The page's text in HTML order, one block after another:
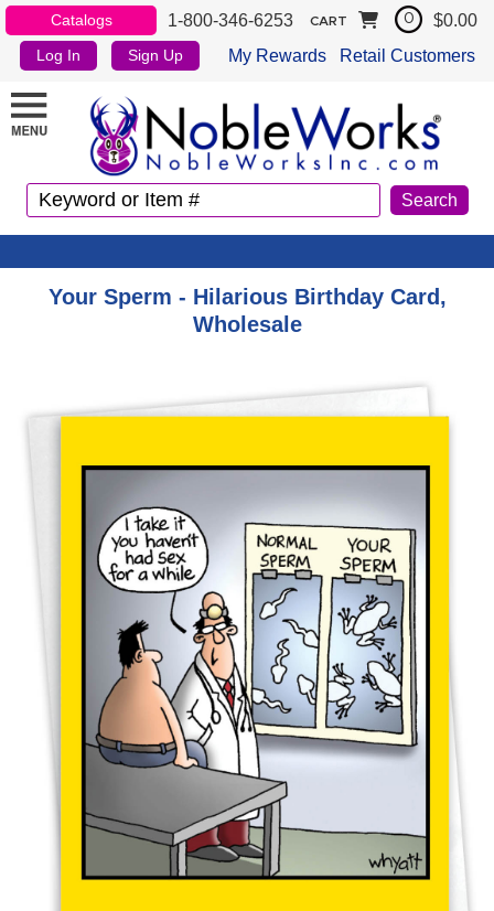
Catalogs 1-800-346-6253
Log In Sign Up My Rewards Retail Customers
CART 0 $0.00
Your Sperm - Hilarious Birthday Card,
Wholesale